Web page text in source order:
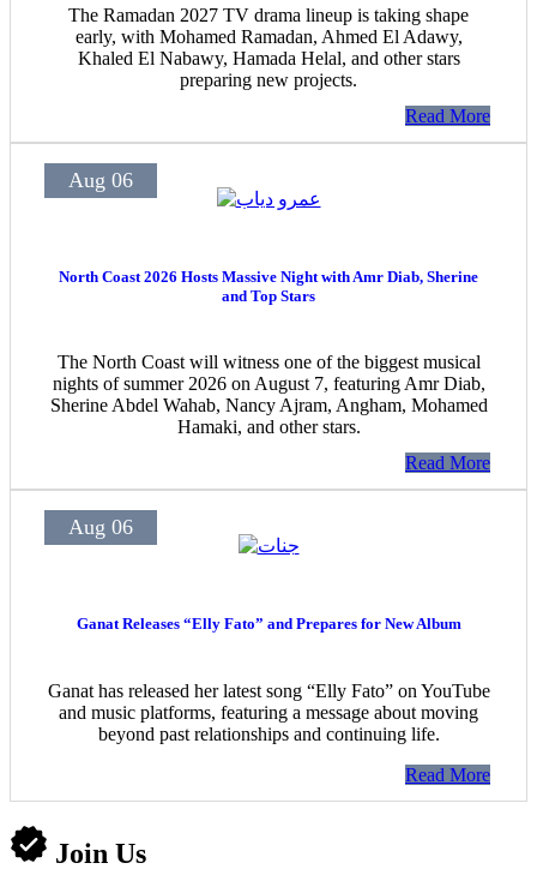
The Ramadan 2027 TV drama lineup is taking shape
early, with Mohamed Ramadan, Ahmed El Adawy,
Khaled El Nabawy, Hamada Helal, and other stars
preparing new projects.
Read More
Aug 06
North Coast 2026 Hosts Massive Night with Amr Diab, Sherine
and Top Stars
The North Coast will witness one of the biggest musical
nights of summer 2026 on August 7, featuring Amr Diab,
Sherine Abdel Wahab, Nancy Ajram, Angham, Mohamed
Hamaki, and other stars.
Read More
Aug 06
Ganat Releases “Elly Fato” and Prepares for New Album
Ganat has released her latest song “Elly Fato” on YouTube
and music platforms, featuring a message about moving
beyond past relationships and continuing life.
Read More
Join Us